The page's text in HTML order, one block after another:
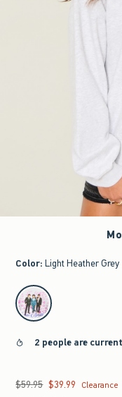
Color: Light Heather Grey
select color
2 people are
Was $59.95, now $39.99
$59.95 $39.99
Clearance